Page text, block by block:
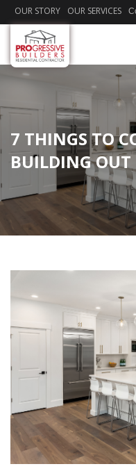
OUR STORY OUR SERVICES
7 THINGS TO
BUILDING OUT